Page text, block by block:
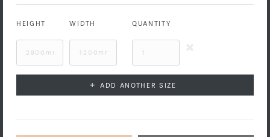
HEIGHT WIDTH QUANTITY
+ ADD ANOTHER SIZE